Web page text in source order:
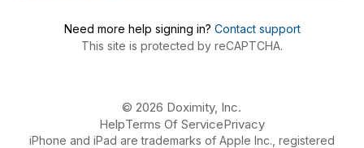
Need more help signing in? Contact support
This site is protected by reCAPTCHA.
© 2026 Doximity, Inc.
HelpTerms Of ServicePrivacy
iPhone and iPad are trademarks of Apple Inc., registered